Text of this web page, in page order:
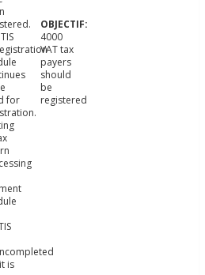
for
is
4000
VAT tax
payers
should
be
registered